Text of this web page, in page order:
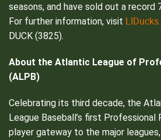
seasons, and have sold out a record
For further information, visit
DUCK (3825).
About the Atlantic League of
(ALPB)
Celebrating its third decade, the
League Baseball’s first Professional
player gateway to the major